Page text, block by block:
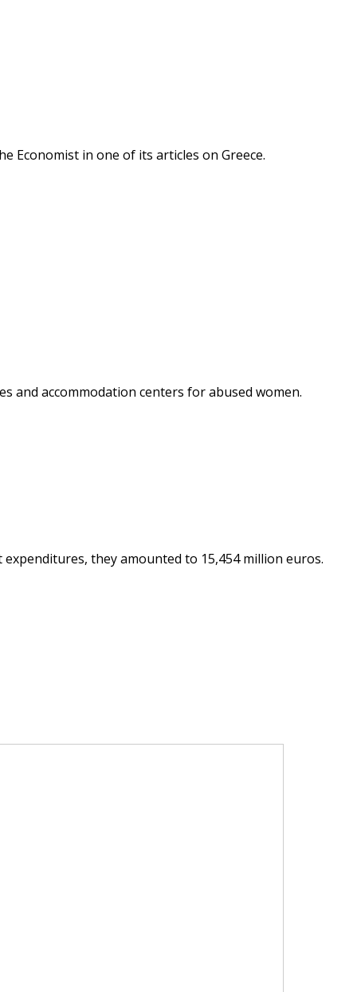
Economist in one of its articles on Greece.
and accommodation centers for abused women.
they amounted to 15,454 million euros.